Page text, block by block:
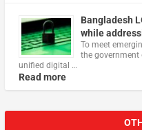
Bangladesh
while
To meet
the government
unified digital …
Read more